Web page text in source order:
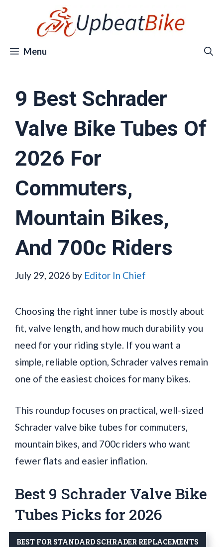
Menu
9 Best Schrader
Valve Bike Tubes Of
2026 For
Commuters,
Mountain Bikes,
And 700c Riders
July 29, 2026 by Editor In Chief
Choosing the right inner tube is mostly about
fit, valve length, and how much durability you
need for your riding style. If you want a
simple, reliable option, Schrader valves remain
one of the easiest choices for many bikes.
This roundup focuses on practical, well-sized
Schrader valve bike tubes for commuters,
mountain bikes, and 700c riders who want
fewer flats and easier inflation.
Best 9 Schrader Valve Bike
Tubes Picks for 2026
BEST FOR STANDARD SCHRADER REPLACEMENTS